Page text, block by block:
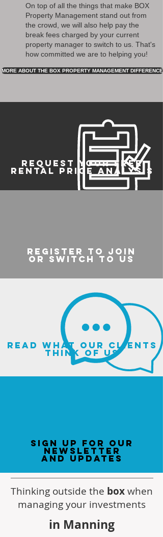
On top of all the things that make BOX
Property Management stand out from
the crowd, we will also help pay the
break fees charged by your current
property manager to switch to us. That's
how committed we are to helping you!
MORE ABOUT THE BOX PROPERTY MANAGEMENT DIFFERENCE
REQUEST YOUR FREE
RENTAL PRICE ANALYSIS
register to join
or switch to us
read what our clients
think of us
sign up for our
newsletter
and updates
Thinking outside the boxwhen
managing your investments
in Manning